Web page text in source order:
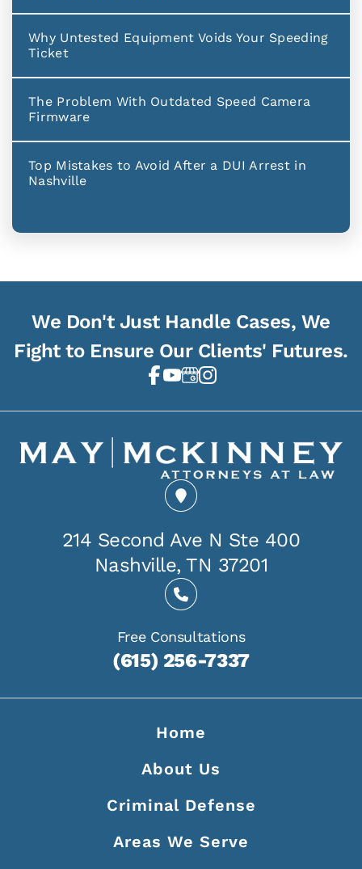
Why Untested Equipment Voids Your Speeding
Ticket
The Problem With Outdated Speed Camera
Firmware
Top Mistakes to Avoid After a DUI Arrest in
Nashville
We Don't Just Handle Cases, We
Fight to Ensure Our Clients' Futures.
214 Second Ave N Ste 400
Nashville, TN 37201
Free Consultations
(615) 256-7337
Home
About Us
Criminal Defense
Areas We Serve